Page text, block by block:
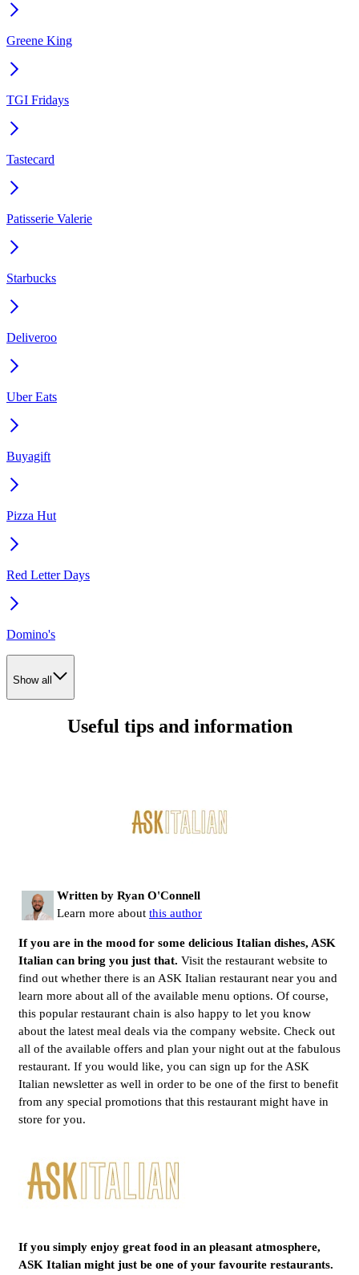
Greene King
TGI Fridays
Tastecard
Patisserie Valerie
Starbucks
Deliveroo
Uber Eats
Buyagift
Pizza Hut
Red Letter Days
Domino's
Show all
Useful tips and information
Written by Ryan O'Connell
Learn more about this author
If you are in the mood for some delicious Italian dishes, ASK
Italian can bring you just that. Visit the restaurant website to
find out whether there is an ASK Italian restaurant near you and
learn more about all of the available menu options. Of course,
this popular restaurant chain is also happy to let you know
about the latest meal deals via the company website. Check out
all of the available offers and plan your night out at the fabulous
restaurant. If you would like, you can sign up for the ASK
Italian newsletter as well in order to be one of the first to benefit
from any special promotions that this restaurant might have in
store for you.
If you simply enjoy great food in an pleasant atmosphere,
ASK Italian might just be one of your favourite restaurants.